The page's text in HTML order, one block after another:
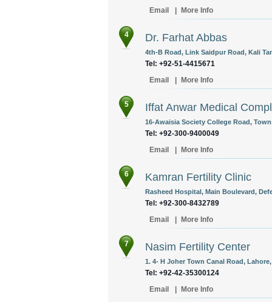
Email
More Info
4 Dr. Farhat Abbas
4th-B Road, Link Saidpur Road, Kali
Tel: +92-51-4415671
Email
More Info
5 Iffat Anwar Medical
16-Awaisia Society College Road,
Tel: +92-300-9400049
Email
More Info
6 Kamran Fertility Clinic
Rasheed Hospital, Main Boulevard,
Tel: +92-300-8432789
Email
More Info
7 Nasim Fertility Center
1. 4- H Joher Town Canal Road,
Tel: +92-42-35300124
Email
More Info